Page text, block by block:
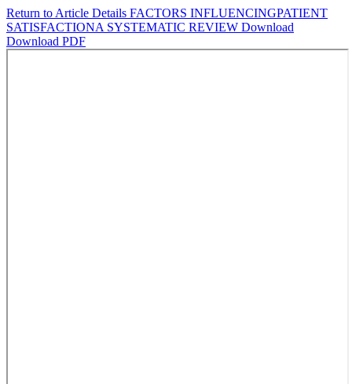
Return to Article Details FACTORS INFLUENCINGPATIENT
SATISFACTIONA SYSTEMATIC REVIEW Download
Download PDF